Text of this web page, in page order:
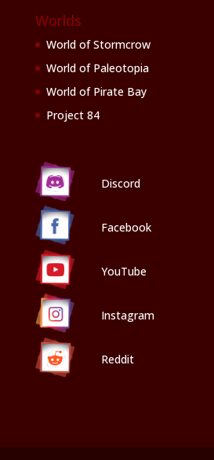
Worlds
World of Stormcrow
World of Paleotopia
World of Pirate Bay
Project 84
Discord
Facebook
YouTube
Instagram
Reddit